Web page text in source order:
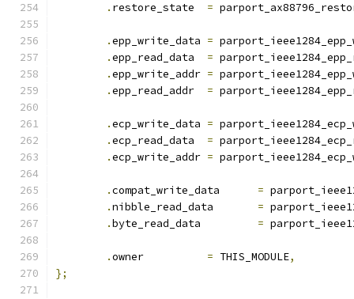
.
=
. =
.
=
.
=
.
=
. =
.
=
.
=
. =
.
=
.
=
. = THIS_MODULE,
};